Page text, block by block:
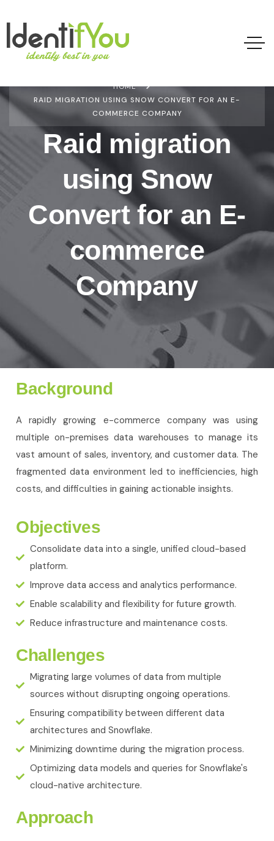
HOME
RAID MIGRATION USING SNOW CONVERT FOR AN E-
COMMERCE COMPANY
Raid migration
using Snow
Convert for an E-
commerce
Company
Background
A rapidly growing e-commerce company was using
multiple on-premises data warehouses to manage its
vast amount of sales, inventory, and customer data. The
fragmented data environment led to inefficiencies, high
costs, and difficulties in gaining actionable insights.
Objectives
Consolidate data into a single, unified cloud-based
platform.
Improve data access and analytics performance.
Enable scalability and flexibility for future growth.
Reduce infrastructure and maintenance costs.
Challenges
Migrating large volumes of data from multiple
sources without disrupting ongoing operations.
Ensuring compatibility between different data
architectures and Snowflake.
Minimizing downtime during the migration process.
Optimizing data models and queries for Snowflake's
cloud-native architecture.
Approach